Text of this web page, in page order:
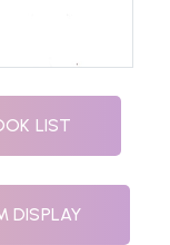
LIST
DISPLAY